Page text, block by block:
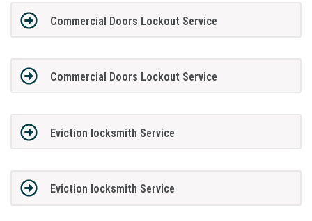
Commercial Doors Lockout Service
Commercial Doors Lockout Service
Eviction locksmith Service
Eviction locksmith Service